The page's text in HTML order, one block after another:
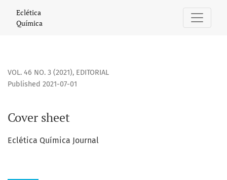
Eclética
Química
VOL. 46 NO. 3 (2021), EDITORIAL
Cover sheet
Published 2021-07-01
Eclética Química Journal